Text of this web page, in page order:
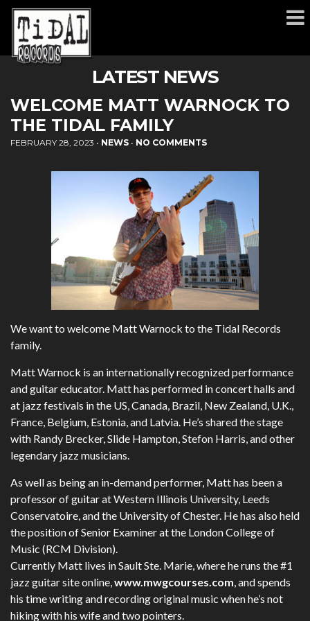
LATEST NEWS
WELCOME MATT WARNOCK TO
THE TIDAL FAMILY
FEBRUARY 28, 2023 • NEWS • NO COMMENTS
We want to welcome Matt Warnock to the Tidal Records
family.
Matt Warnock is an internationally recognized performance
and guitar educator. Matt has performed in concert halls and
at jazz festivals in the US, Canada, Brazil, New Zealand, U.K.,
France, Belgium, Estonia, and Latvia. He’s shared the stage
with Randy Brecker, Slide Hampton, Stefon Harris, and other
legendary jazz musicians.
As well as being an in-demand performer, Matt has been a
professor of guitar at Western Illinois University, Leeds
Conservatoire, and the University of Chester. He has also held
the position of Senior Examiner at the London College of
Music (RCM Division).
Currently Matt lives in Sault Ste. Marie, where he runs the #1
jazz guitar site online,www.mwgcourses.com, and spends
his time writing and recording original music when he’s not
hiking with his wife and two pointers.